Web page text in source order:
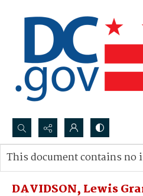
Search...
Advanced search
DAVIDSON, Lewis
This document contains no